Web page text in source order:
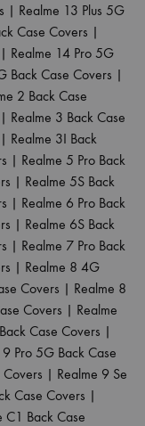
| Realme 13 Plus 5G
Case Covers |
| Realme 14 Pro 5G
Back Case Covers |
2 Back Case
| Realme 3 Back Case
| Realme 3I Back
| Realme 5 Pro Back
| Realme 5S Back
| Realme 6 Pro Back
| Realme 6S Back
| Realme 7 Pro Back
| Realme 8 4G
Covers | Realme 8
Covers | Realme
Case Covers |
9 Pro 5G Back Case
Covers | Realme 9 Se
Case Covers |
C1 Back Case